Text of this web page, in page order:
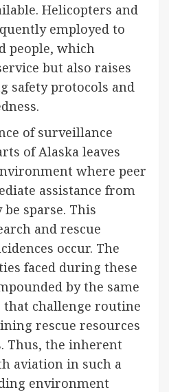
Helicopters and
employed to
people, which
but also raises
safety protocols and
of surveillance
of Alaska leaves
where peer
assistance from
sparse. This
and rescue
occur. The
faced during these
by the same
challenge routine
rescue resources
Thus, the inherent
aviation in such a
environment